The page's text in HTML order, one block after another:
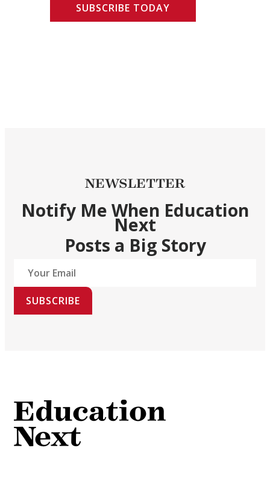
SUBSCRIBE TODAY
NEWSLETTER
Notify Me When Education
Next
Posts a Big Story
SUBSCRIBE